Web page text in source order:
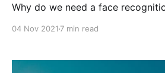
Why do we need a face
04 Nov 2021 7 min read